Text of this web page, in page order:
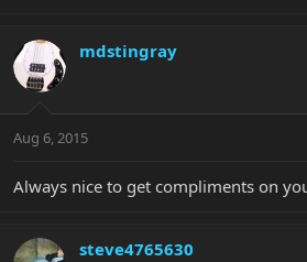
mdstingray
Aug 6, 2015
Always nice to get compliments on
steve4765630